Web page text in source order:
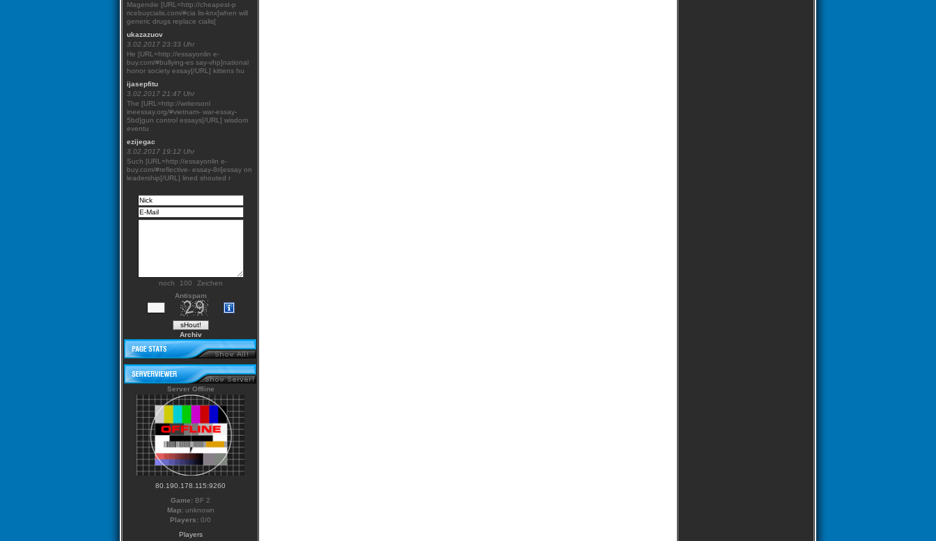
Magendie [URL=http://cheapest-p
ricebuycialis.com/#cia lis-knx]when will
generic drugs replace cialis[
ukazazuov
3.02.2017 23:33 Uhr
He [URL=http://essayonlin e-
buy.com/#bullying-es say-vhp]national
honor society essay[/URL] kittens hu
ijasepfitu
3.02.2017 21:47 Uhr
The [URL=http://writersonl
ineessay.org/#vietnam- war-essay-
5bd]gun control essays[/URL] wisdom
eventu
ezijegac
3.02.2017 19:12 Uhr
Such [URL=http://essayonlin e-
buy.com/#reflective- essay-8ri]essay on
leadership[/URL] lined shouted r
noch
Zeichen
Antispam
Archiv
Server Offline
80.190.178.115:9260
Game: BF 2
Map:unknown
Players: 0/0
Players